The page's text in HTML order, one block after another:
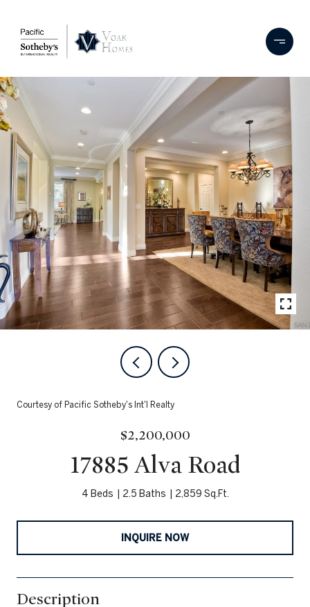
Courtesy of Pacific Sotheby's Int'l Realty
$2,200,000
17885 Alva Road
4 Beds 2.5 Baths 2,859 Sq.Ft.
INQUIRE NOW
Description